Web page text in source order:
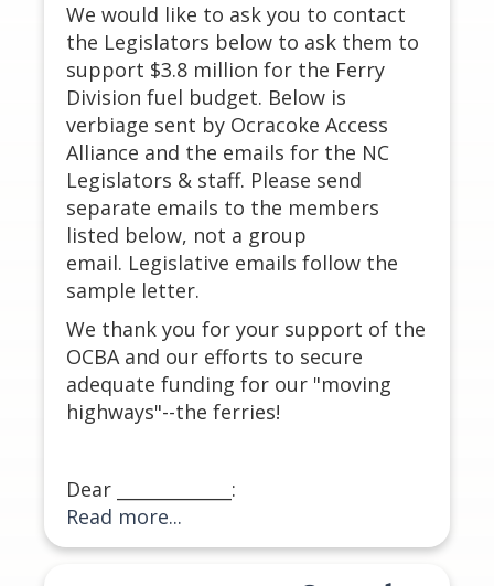
We would like to ask you to contact
the Legislators below to ask them to
support $3.8 million for the Ferry
Division fuel budget. Below is
verbiage sent by Ocracoke Access
Alliance and the emails for the NC
Legislators & staff. Please send
separate emails to the members
listed below, not a group
email. Legislative emails follow the
sample letter.
We thank you for your support of the
OCBA and our efforts to secure
adequate funding for our "moving
highways"--the ferries!
Dear _____________:
Read more...